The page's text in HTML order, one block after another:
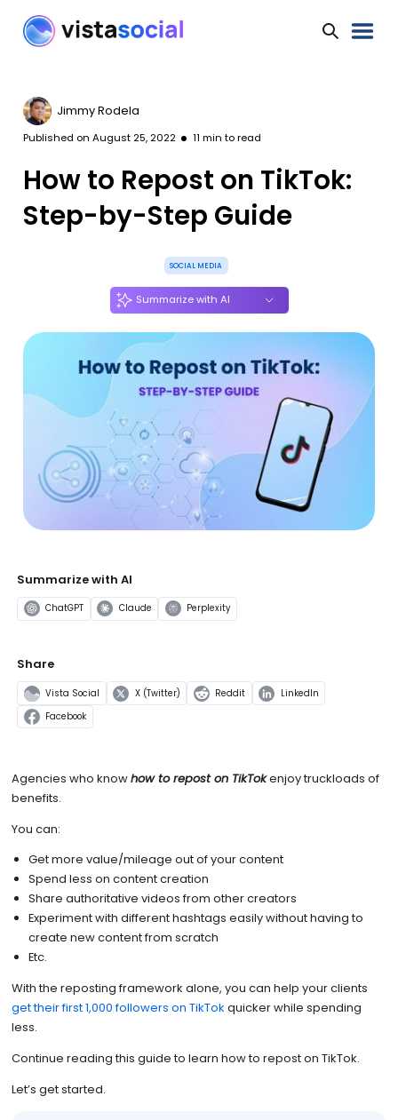
Jimmy Rodela
Published on August 25, 2022 11 min to read
How to Repost on TikTok:
Step-by-Step Guide
SOCIAL MEDIA
Summarize with AI
Summarize with AI
ChatGPT Claude Perplexity
Share
Vista Social X (Twitter) Reddit LinkedIn
Facebook
Agencies who knowhow to repost on TikTokenjoy truckloads of
benefits.
You can:
Get more value/mileage out of your content
Spend less on content creation
Share authoritative videos from other creators
Experiment with different hashtags easily without having to
create new content from scratch
Etc.
With the reposting framework alone, you can help your clients
get their first 1,000 followers on TikTok quicker while spending
less.
Continue reading this guide to learn how to repost on TikTok.
Let’s get started.